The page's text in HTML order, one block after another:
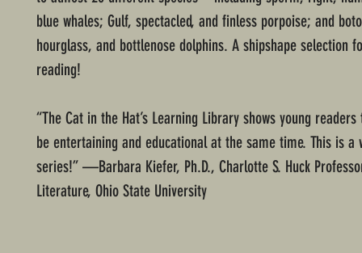
blue whales; Gulf, spectacled, and finless porpoise; and
hourglass, and bottlenose dolphins. A shipshape selection
reading!
“The Cat in the Hat’s Learning Library shows young
be entertaining and educational at the same time. This is a
series!” —Barbara Kiefer, Ph.D., Charlotte S. Huck
Literature, Ohio State University